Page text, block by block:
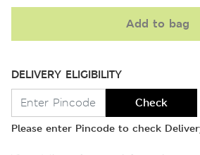
Add to bag
DELIVERY ELIGIBILITY
Check
Please enter Pincode to check